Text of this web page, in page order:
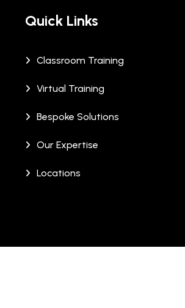
Quick Links
Classroom Training
Virtual Training
Bespoke Solutions
Our Expertise
Locations